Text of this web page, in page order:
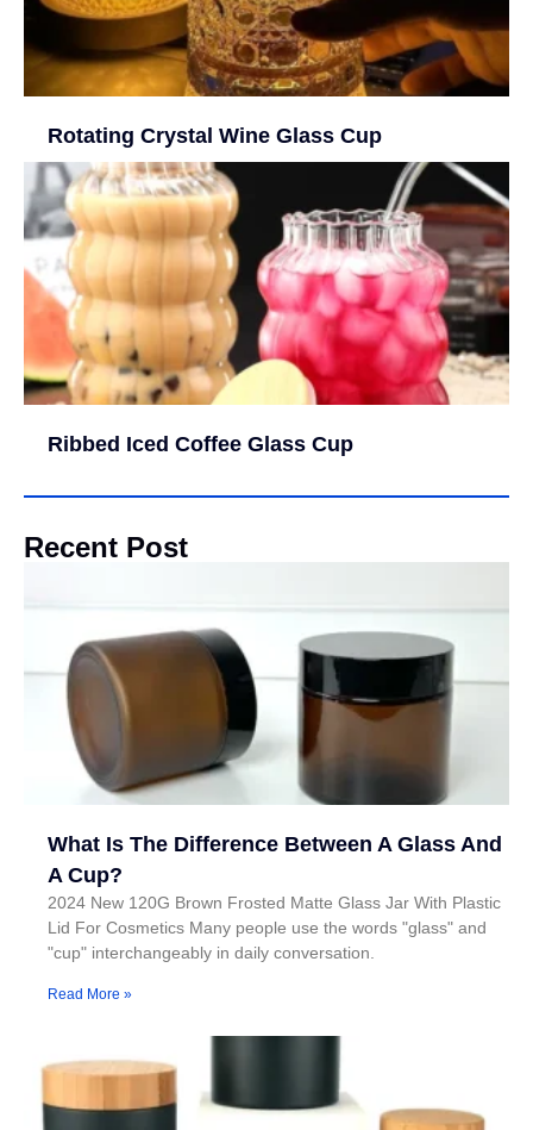
Rotating Crystal Wine Glass Cup
Ribbed Iced Coffee Glass Cup
Recent Post
What Is The Difference Between A Glass And
A Cup?
2024 New 120G Brown Frosted Matte Glass Jar With Plastic
Lid For Cosmetics Many people use the words "glass" and
"cup" interchangeably in daily conversation.
Read More »